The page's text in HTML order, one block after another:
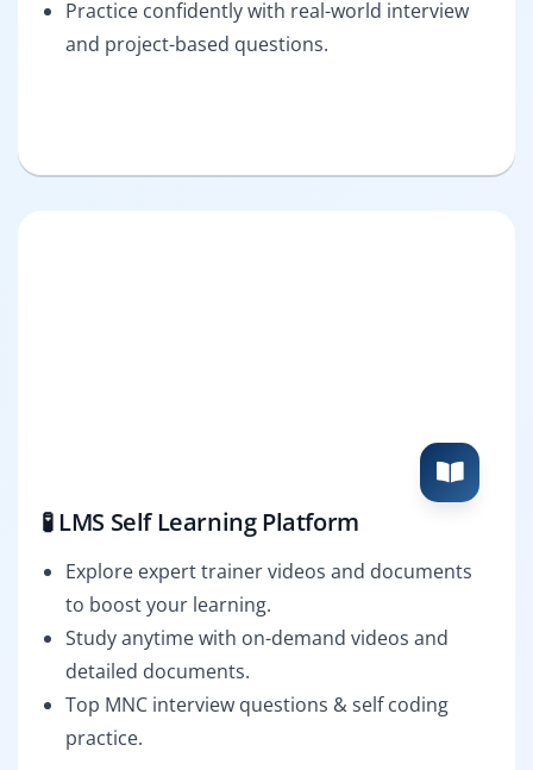
Practice confidently with real-world interview
and project-based questions.
🧪 LMS Self Learning Platform
Explore expert trainer videos and documents
to boost your learning.
Study anytime with on-demand videos and
detailed documents.
Top MNC interview questions & self coding
practice.